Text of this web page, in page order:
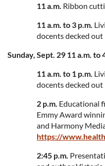
11 a.m. Ribbon
11 a.m. to 3 p.m.
docents decked out
Sunday, Sept. 29 11 a.m. to
11 a.m. to 1 p.m.
docents decked out
2 p.m. Educational
Emmy Award
and Harmony
https://
2:45 p.m.